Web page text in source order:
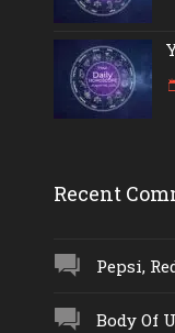
Recent
Pepsi,
Body Of